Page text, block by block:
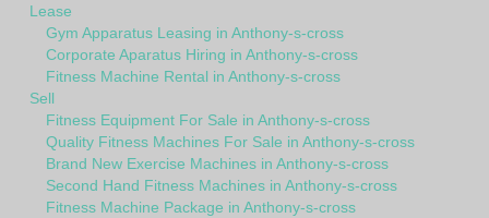
Lease
Gym Apparatus Leasing in Anthony-s-cross
Corporate Aparatus Hiring in Anthony-s-cross
Fitness Machine Rental in Anthony-s-cross
Sell
Fitness Equipment For Sale in Anthony-s-cross
Quality Fitness Machines For Sale in Anthony-s-cross
Brand New Exercise Machines in Anthony-s-cross
Second Hand Fitness Machines in Anthony-s-cross
Fitness Machine Package in Anthony-s-cross